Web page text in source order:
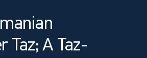
Taz; A Taz-